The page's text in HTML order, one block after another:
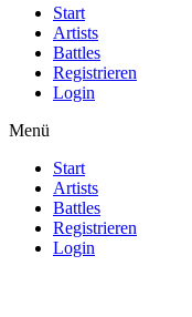
Start
Artists
Battles
Registrieren
Login
Menü
Start
Artists
Battles
Registrieren
Login